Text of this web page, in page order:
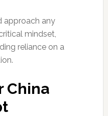
approach any
mindset,
reliance on a
China